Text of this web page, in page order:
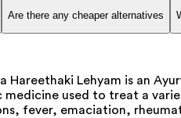
Are there any cheaper alternatives
Hareethaki Lehyam is an
medicine used to treat a
fever, emaciation,